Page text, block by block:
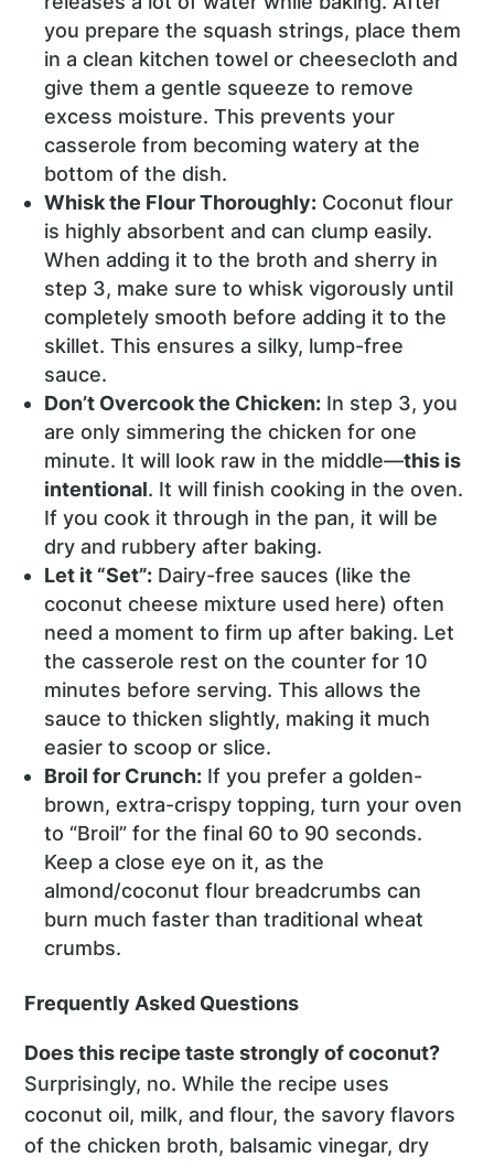
you prepare the squash strings, place them
in a clean kitchen towel or cheesecloth and
give them a gentle squeeze to remove
excess moisture. This prevents your
casserole from becoming watery at the
bottom of the dish.
Whisk the Flour Thoroughly: Coconut flour
is highly absorbent and can clump easily.
When adding it to the broth and sherry in
step 3, make sure to whisk vigorously until
completely smooth before adding it to the
skillet. This ensures a silky, lump-free
sauce.
Don’t Overcook the Chicken: In step 3, you
are only simmering the chicken for one
minute. It will look raw in the middle—this is
intentional. It will finish cooking in the oven.
If you cook it through in the pan, it will be
dry and rubbery after baking.
Let it “Set”: Dairy-free sauces (like the
coconut cheese mixture used here) often
need a moment to firm up after baking. Let
the casserole rest on the counter for 10
minutes before serving. This allows the
sauce to thicken slightly, making it much
easier to scoop or slice.
Broil for Crunch: If you prefer a golden-
brown, extra-crispy topping, turn your oven
to “Broil” for the final 60 to 90 seconds.
Keep a close eye on it, as the
almond/coconut flour breadcrumbs can
burn much faster than traditional wheat
crumbs.
Frequently Asked Questions
Does this recipe taste strongly of coconut?
Surprisingly, no. While the recipe uses
coconut oil, milk, and flour, the savory flavors
of the chicken broth, balsamic vinegar, dry